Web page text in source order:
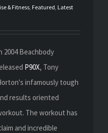
& Fitness Featured Latest
2004 Beachbody
P90X, Tony
infamously tough
results oriented
The workout has
and incredible